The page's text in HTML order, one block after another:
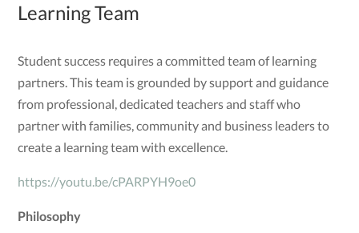
Learning Team
Student success requires a committed team of learning
partners. This team is grounded by support and guidance
from professional, dedicated teachers and staff who
partner with families, community and business leaders to
create a learning team with excellence.
https://youtu.be/cPARPYH9oe0
Philosophy